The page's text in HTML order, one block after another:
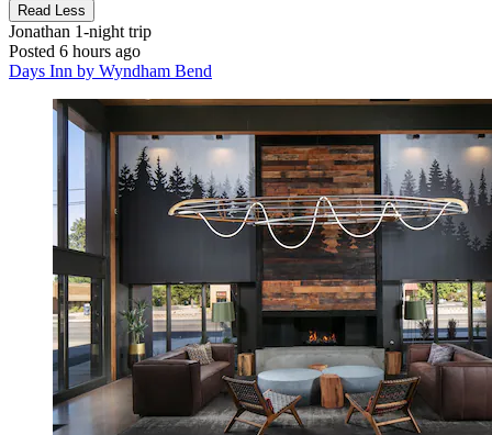
Read Less
Jonathan 1-night trip
Posted 6 hours ago
Days Inn by Wyndham Bend